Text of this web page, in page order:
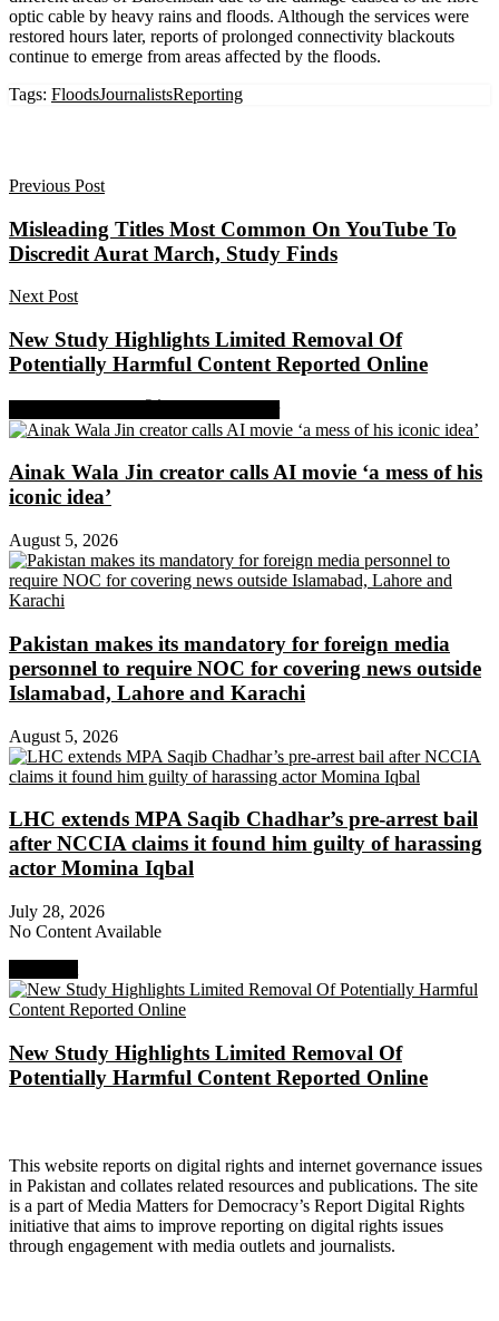
optic cable by heavy rains and floods. Although the services were
restored hours later, reports of prolonged connectivity blackouts
continue to emerge from areas affected by the floods.
Tags: FloodsJournalistsReporting
Previous Post
Misleading Titles Most Common On YouTube To
Discredit Aurat March, Study Finds
Next Post
New Study Highlights Limited Removal Of
Potentially Harmful Content Reported Online
Ainak Wala Jin creator calls AI movie ‘a mess of his
iconic idea’
August 5, 2026
Pakistan makes its mandatory for foreign media
personnel to require NOC for covering news outside
Islamabad, Lahore and Karachi
August 5, 2026
LHC extends MPA Saqib Chadhar’s pre-arrest bail
after NCCIA claims it found him guilty of harassing
actor Momina Iqbal
July 28, 2026
No Content Available
New Study Highlights Limited Removal Of
Potentially Harmful Content Reported Online
This website reports on digital rights and internet governance issues
in Pakistan and collates related resources and publications. The site
is a part of Media Matters for Democracy’s Report Digital Rights
initiative that aims to improve reporting on digital rights issues
through engagement with media outlets and journalists.